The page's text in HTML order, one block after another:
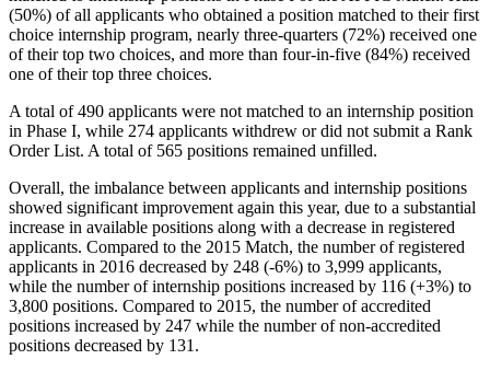
(50%) of all applicants who obtained a position matched to their first
choice internship program, nearly three-quarters (72%) received one
of their top two choices, and more than four-in-five (84%) received
one of their top three choices.
A total of 490 applicants were not matched to an internship position
in Phase I, while 274 applicants withdrew or did not submit a Rank
Order List. A total of 565 positions remained unfilled.
Overall, the imbalance between applicants and internship positions
showed significant improvement again this year, due to a substantial
increase in available positions along with a decrease in registered
applicants. Compared to the 2015 Match, the number of registered
applicants in 2016 decreased by 248 (-6%) to 3,999 applicants,
while the number of internship positions increased by 116 (+3%) to
3,800 positions. Compared to 2015, the number of accredited
positions increased by 247 while the number of non-accredited
positions decreased by 131.